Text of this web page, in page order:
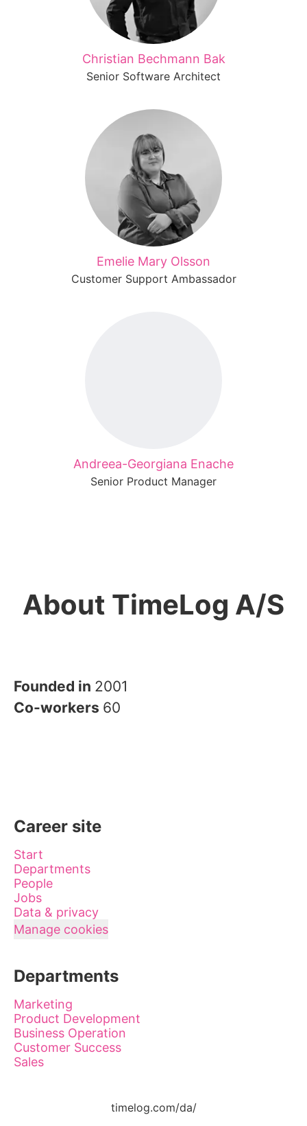
Christian Bechmann Bak
Senior Software Architect
Emelie Mary Olsson
Customer Support Ambassador
Andreea-Georgiana Enache
Senior Product Manager
About TimeLog A/S
Founded in 2001
Co-workers 60
Career site
Start
Departments
People
Jobs
Data & privacy
Manage cookies
Departments
Marketing
Product Development
Business Operation
Customer Success
Sales
timelog.com/da/